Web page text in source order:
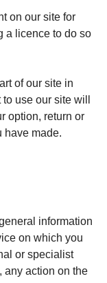
on our site for
a licence to do so
of our site in
use our site will
option, return or
have made.
information
on which you
or specialist
any action on the